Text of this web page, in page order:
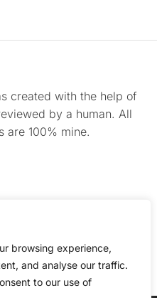
browsing experience,
and analyse our traffic.
to our use of
created with the help of
by a human. All
are 100% mine.
make a purchase after